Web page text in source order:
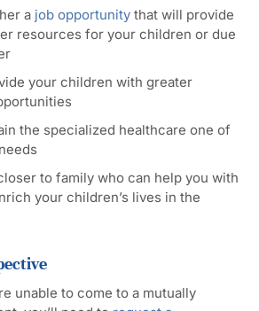
a job opportunity that will provide
resources for your children or due
your children with greater
the specialized healthcare one of
to family who can help you with
your children’s lives in the
unable to come to a mutually